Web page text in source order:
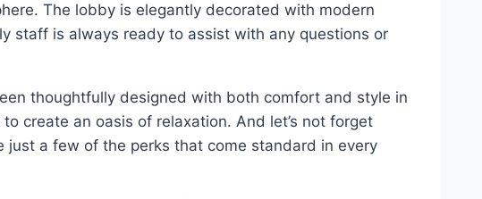
The lobby is elegantly decorated with modern
staff is always ready to assist with any questions or
thoughtfully designed with both comfort and style in
create an oasis of relaxation. And let’s not forget
a few of the perks that come standard in every